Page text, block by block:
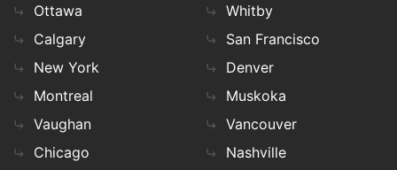
Ottawa
Calgary
New York
Montreal
Vaughan
Chicago
Whitby
San Francisco
Denver
Muskoka
Vancouver
Nashville